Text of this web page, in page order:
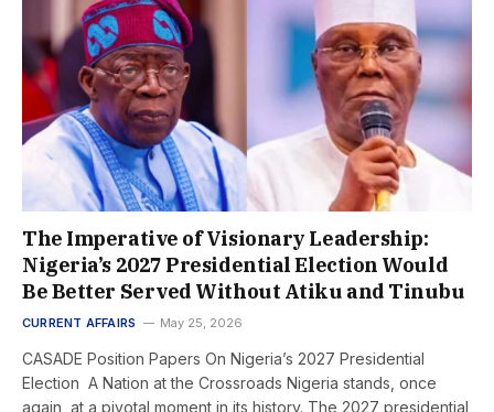
The Imperative of Visionary Leadership:
Nigeria’s 2027 Presidential Election Would
Be Better Served Without Atiku and Tinubu
CURRENT AFFAIRS May 25, 2026
CASADE Position Papers On Nigeria’s 2027 Presidential
Election A Nation at the Crossroads Nigeria stands, once
again, at a pivotal moment in its history. The 2027 presidential